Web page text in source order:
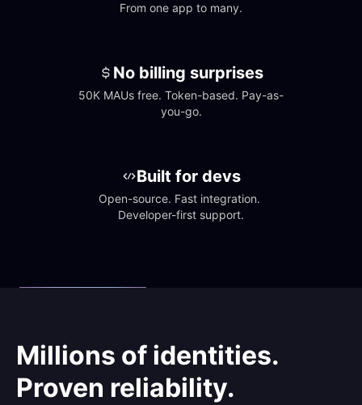
From one app to many.
No billing surprises
50K MAUs free. Token-based. Pay-as-
you-go.
Built for devs
Open-source. Fast integration.
Developer-first support.
Millions of identities.
Proven reliability.